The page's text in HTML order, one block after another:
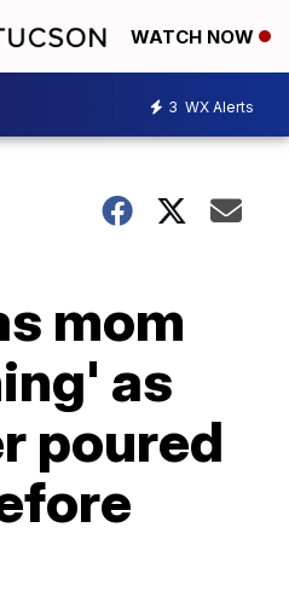
WATCH NOW
3 WX Alerts
mom
as
poured